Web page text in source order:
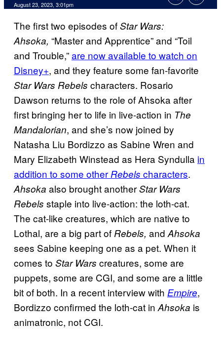
August 23, 2023, 3:01pm
The first two episodes ofStar Wars:
Ahsoka, “Master and Apprentice” and “Toil
and Trouble,”are now available to watch on
Disney+, and they feature some fan-favorite
Star Wars Rebels characters. Rosario
Dawson returns to the role of Ahsoka after
first bringing her to life in live-action in The
Mandalorian, and she’s now joined by
Natasha Liu Bordizzo as Sabine Wren and
Mary Elizabeth Winstead as Hera Syndulla in
addition to some other Rebels characters.
Ahsoka also brought anotherStar Wars
Rebels staple into live-action: the loth-cat.
The cat-like creatures, which are native to
Lothal, are a big part of Rebels, andAhsoka
sees Sabine keeping one as a pet. When it
comes to Star Wars creatures, some are
puppets, some are CGI, and some are a little
bit of both. In a recent interview with Empire,
Bordizzo confirmed the loth-cat inAhsoka is
animatronic, not CGI.